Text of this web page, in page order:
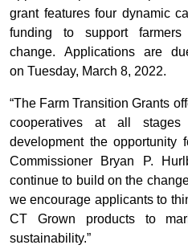
grant features four dynamic
funding to support
change. Applications are
on Tuesday, March 8, 2022.
“The Farm Transition Grants
cooperatives at all
development the opportunity
Commissioner Bryan P.
continue to build on the
we encourage applicants to
CT Grown products to
sustainability.”